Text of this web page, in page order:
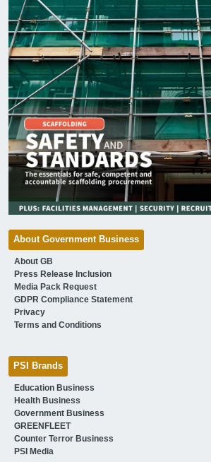
About Government Business
About GB
Press Release Inclusion
Media Pack Request
GDPR Compliance Statement
Privacy
Terms and Conditions
PSI Brands
Education Business
Health Business
Government Business
GREENFLEET
Counter Terror Business
PSI Media